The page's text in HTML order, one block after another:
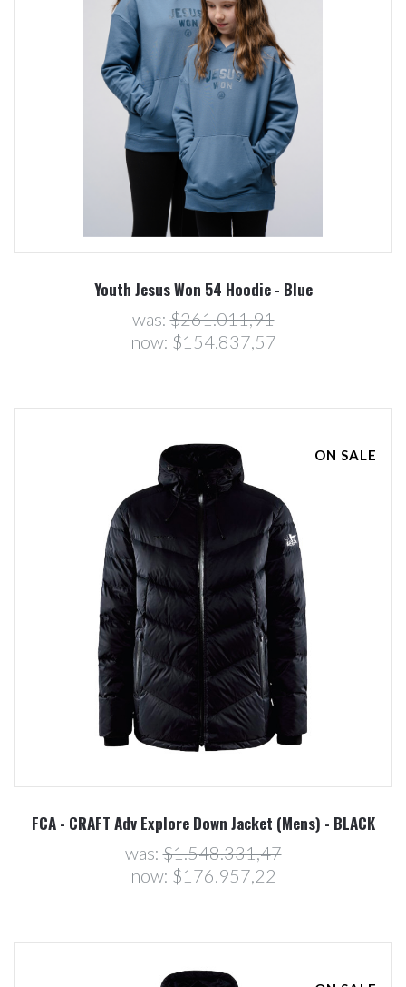
Youth Jesus Won 54 Hoodie - Blue
was:$261.011,91
now: $154.837,57
ON SALE
FCA - CRAFT Adv Explore Down Jacket (Mens) - BLACK
was:$1.548.331,47
now: $176.957,22